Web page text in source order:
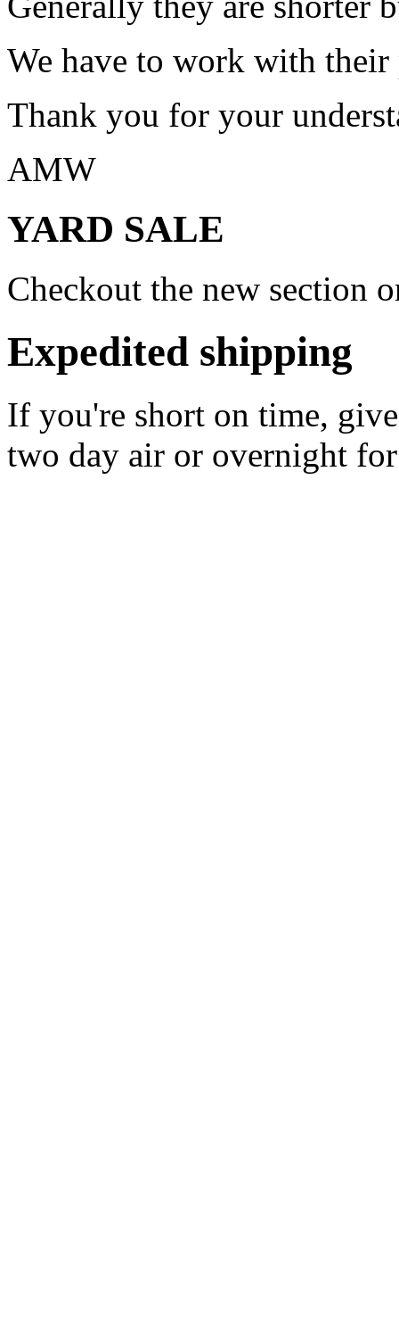
We have to work with
Thank you for your
AMW
YARD SALE
Checkout the new section
Expedited shipping
If you're short on time,
two day air or overnight